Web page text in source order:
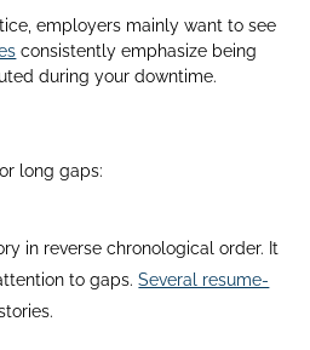
employers mainly want to see
consistently emphasize being
during your downtime.​
long gaps:
in reverse chronological order. It
to gaps.Several resume-